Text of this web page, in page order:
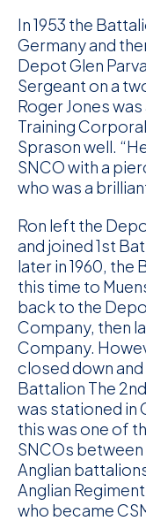
In 1953 the
Germany and
Depot Glen
Sergeant on a
Roger Jones was
Training
Sprason well.
SNCO with a
who was a
Ron left the
and joined 1st
later in 1960, the
this time to
back to the
Company, then
Company.
closed down
Battalion The
was stationed in
this was one of
SNCOs
Anglian
Anglian
who became